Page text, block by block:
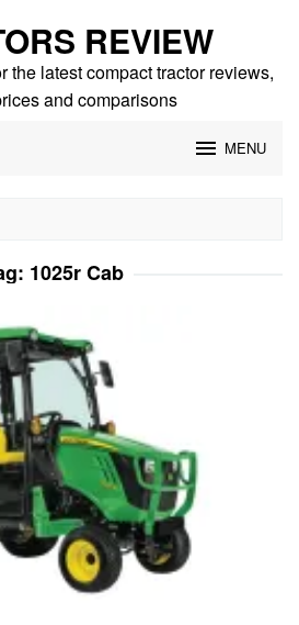
REVIEW
the latest compact tractor reviews,
and comparisons
MENU
1025r Cab